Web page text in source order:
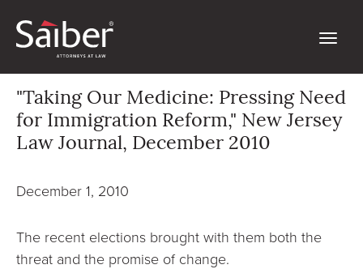
"Taking Our Medicine: Pressing Need
for Immigration Reform," New Jersey
Law Journal, December 2010
December 1, 2010
The recent elections brought with them both the
threat and the promise of change.